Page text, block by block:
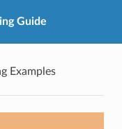
Guide
Examples